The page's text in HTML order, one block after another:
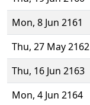
Mon, 8 Jun 2161
Thu, 27 May 2162
Thu, 16 Jun 2163
Mon, 4 Jun 2164